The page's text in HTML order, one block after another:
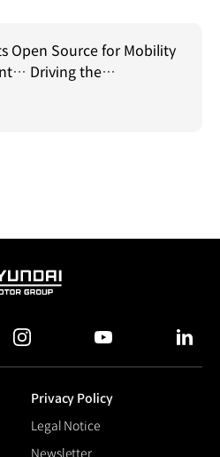
Open Source for Mobility
Driving the
instagram
Privacy Policy
Legal Notice
Newsletter